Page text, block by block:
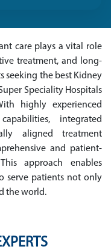
care plays a vital role
treatment, and long-
seeking the best Kidney
Speciality Hospitals
highly experienced
integrated
aligned treatment
and patient-
approach enables
serve patients not only
the world.